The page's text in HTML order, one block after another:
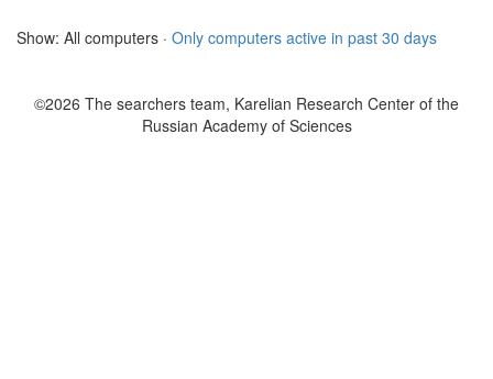
Show: All computers · Only computers active in past 30 days
©2026 The searchers team, Karelian Research Center of the
Russian Academy of Sciences